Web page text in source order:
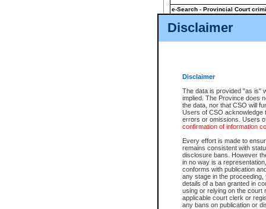
Disclaimer
Disclaimer
The data is provided "as is"
implied. The Province does
the data, nor that CSO will
Users of CSO acknowledge
errors or omissions. Users
confirmation of information
Every effort is made to
remains consistent with
disclosure bans. However
in no way is a
conforms with publication
any stage in the
details of a ban granted in
using or relying on the court
applicable court clerk or
any bans on publication or
e-Search - Provincial Court
View file details
The accepted methods of
premium BC Registries and